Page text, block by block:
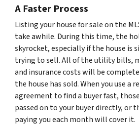
A Faster Process
Listing your house for sale on the
take awhile. During this time, the
skyrocket, especially if the house is
trying to sell. All of the utility bills,
and insurance costs will be
the house has sold. When you use a
agreement to find a buyer fast,
passed on to your buyer directly, or
paying you each month will cover it.